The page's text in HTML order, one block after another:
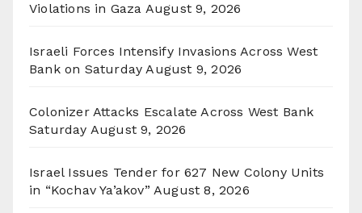
Violations in Gaza August 9, 2026
Israeli Forces Intensify Invasions Across West
Bank on Saturday August 9, 2026
Colonizer Attacks Escalate Across West Bank
Saturday August 9, 2026
Israel Issues Tender for 627 New Colony Units
in “Kochav Ya’akov” August 8, 2026